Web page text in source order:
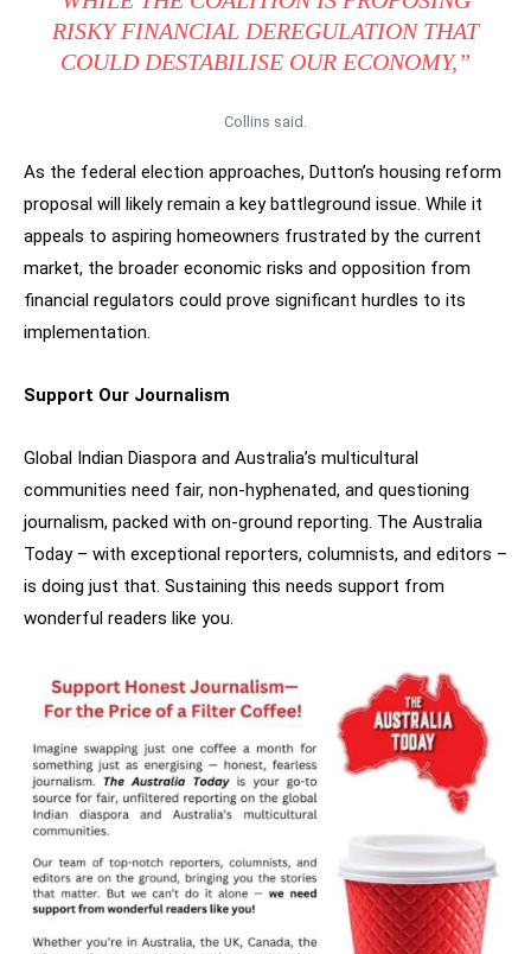
RISKY FINANCIAL DEREGULATION THAT
COULD DESTABILISE OUR ECONOMY,”
Collins said.
As the federal election approaches, Dutton’s housing reform
proposal will likely remain a key battleground issue. While it
appeals to aspiring homeowners frustrated by the current
market, the broader economic risks and opposition from
financial regulators could prove significant hurdles to its
implementation.
Support Our Journalism
Global Indian Diaspora and Australia’s multicultural
communities need fair, non-hyphenated, and questioning
journalism, packed with on-ground reporting. The Australia
Today – with exceptional reporters, columnists, and editors –
is doing just that. Sustaining this needs support from
wonderful readers like you.